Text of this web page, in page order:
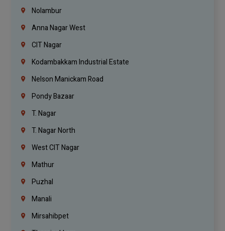
Nolambur
Anna Nagar West
CIT Nagar
Kodambakkam Industrial Estate
Nelson Manickam Road
Pondy Bazaar
T. Nagar
T. Nagar North
West CIT Nagar
Mathur
Puzhal
Manali
Mirsahibpet